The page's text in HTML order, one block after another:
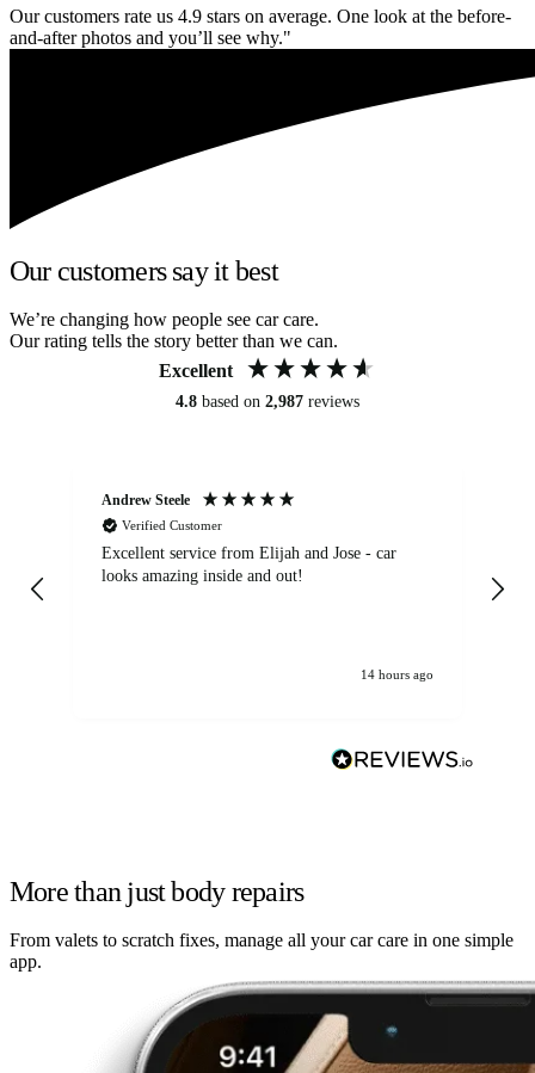
Our customers rate us 4.9 stars on average. One look at the before-
and-after photos and you’ll see why."
Our customers say it best
We’re changing how people see car care.
Our rating tells the story better than we can.
Excellent
4.8 based on 2,987 reviews
Andrew Steele
Verified Customer
Excellent service from Elijah and Jose - car
looks amazing inside and out!
14 hours ago
More than just body repairs
From valets to scratch fixes, manage all your car care in one simple
app.